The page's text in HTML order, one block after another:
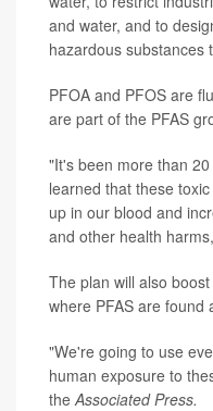
and water, and to
hazardous substances
PFOA and PFOS are
are part of the PFAS
"It's been more than
learned that these
up in our blood and
and other health
The plan will also
where PFAS are found
"We're going to use
human exposure to
the Associated Press.